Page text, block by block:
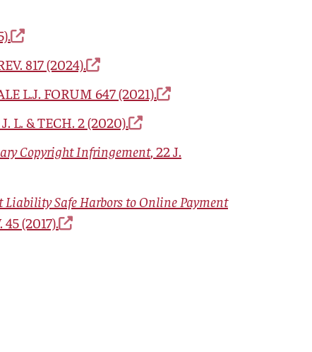
817 (2024).
L.J. FORUM 647 (2021).
L. & TECH. 2 (2020).
Copyright Infringement, 22J.
Liability Safe Harbors to Online Payment
45 (2017).